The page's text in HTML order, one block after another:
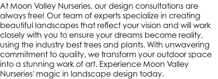
At Moon Valley Nurseries, our design consultations are
always free! Our team of experts specialize in creating
beautiful landscapes that reflect your vision and will work
closely with you to ensure your dreams become reality,
using the industry best trees and plants. With unwavering
commitment to quality, we transform your outdoor space
into a stunning work of art. Experience Moon Valley
Nurseries' magic in landscape design today.